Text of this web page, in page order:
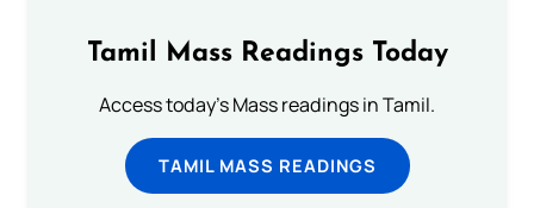
Tamil Mass Readings Today
Access today's Mass readings in Tamil.
TAMIL MASS READINGS